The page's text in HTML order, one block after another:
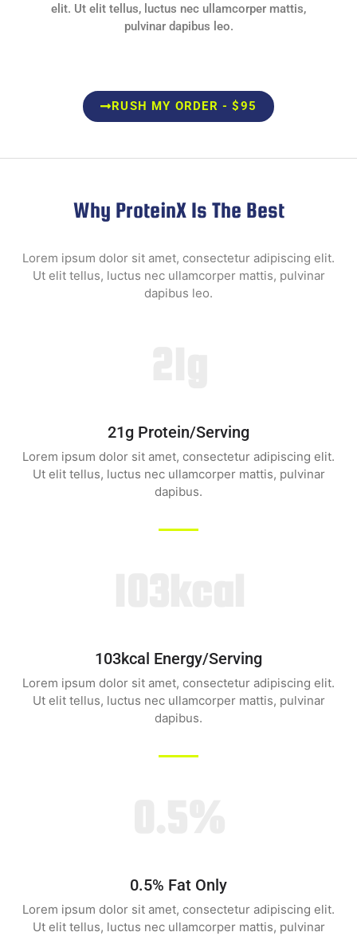
elit. Ut elit tellus, luctus nec ullamcorper mattis,
pulvinar dapibus leo.
RUSH MY ORDER - $95
Why ProteinX Is The Best
Lorem ipsum dolor sit amet, consectetur adipiscing elit.
Ut elit tellus, luctus nec ullamcorper mattis, pulvinar
dapibus leo.
21g Protein/serving
Lorem ipsum dolor sit amet, consectetur adipiscing elit.
Ut elit tellus, luctus nec ullamcorper mattis, pulvinar
dapibus.
103kcal Energy/serving
Lorem ipsum dolor sit amet, consectetur adipiscing elit.
Ut elit tellus, luctus nec ullamcorper mattis, pulvinar
dapibus.
0.5% Fat Only
Lorem ipsum dolor sit amet, consectetur adipiscing elit.
Ut elit tellus, luctus nec ullamcorper mattis, pulvinar